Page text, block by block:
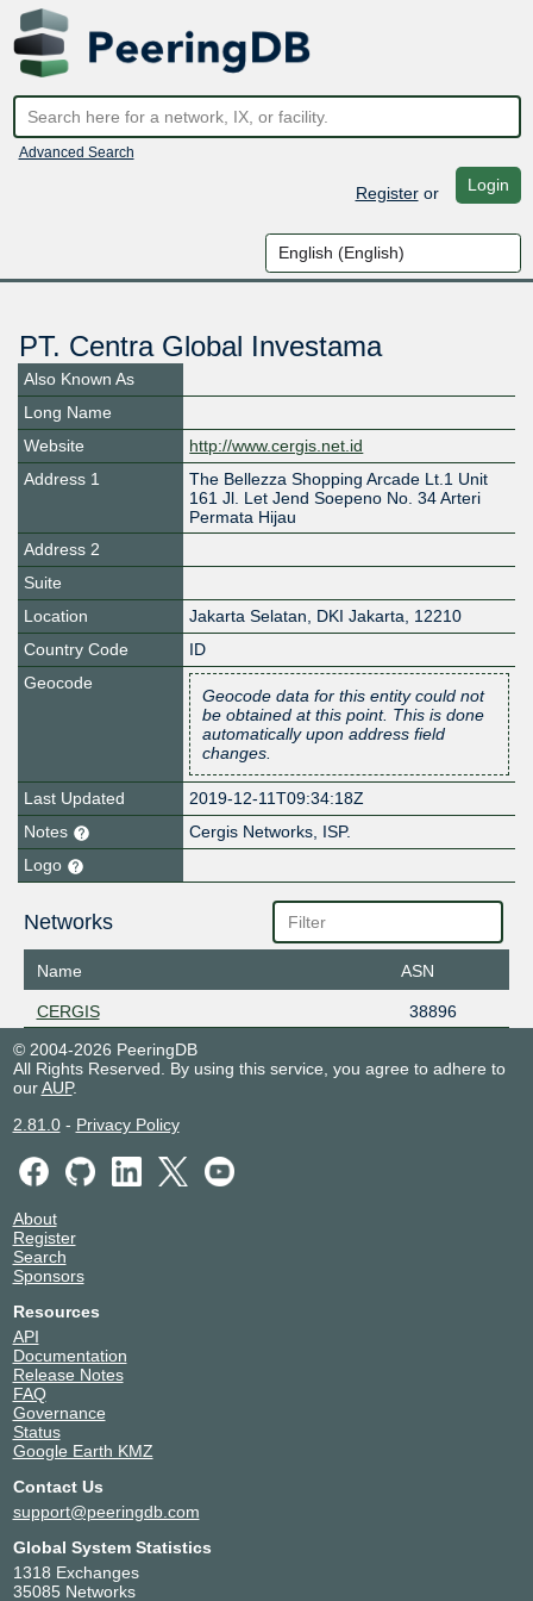
Advanced Search
Registeror Login
PT. Centra Global Investama
Also Known As
Long Name
Website
http://www.cergis.net.id
Address 1
The Bellezza Shopping Arcade Lt.1 Unit
161 Jl. Let Jend Soepeno No. 34 Arteri
Permata Hijau
Address 2
Suite
Location
Jakarta Selatan, DKI Jakarta, 12210
Country Code
ID
Geocode
Geocode data for this entity could not
be obtained at this point. This is done
automatically upon address field
changes.
Last Updated
2019-12-11T09:34:18Z
Notes
Cergis Networks, ISP.
Logo
Networks
Name ASN
CERGIS
38896
© 2004-2026 PeeringDB
All Rights Reserved. By using this service, you agree to adhere to
ourAUP.
2.81.0- Privacy Policy
About
Register
Search
Sponsors
Resources
API
Documentation
Release Notes
FAQ
Governance
Status
Google Earth KMZ
Contact Us
support@peeringdb.com
Global System Statistics
1318 Exchanges
35085 Networks